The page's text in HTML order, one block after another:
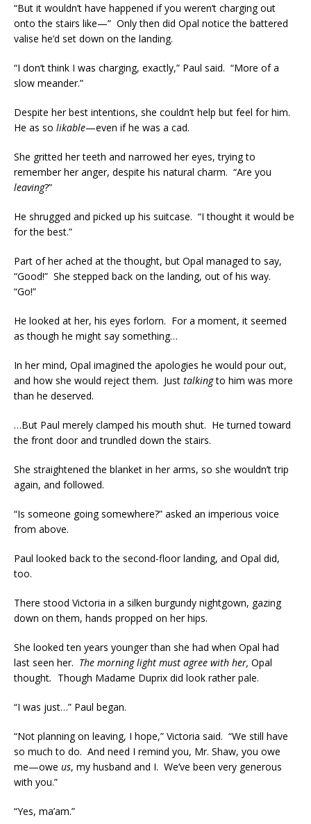
“But it wouldn’t have happened if you weren’t charging out
onto the stairs like—” Only then did Opal notice the battered
valise he’d set down on the landing.
“I don’t think I was charging, exactly,” Paul said. “More of a
slow meander.”
Despite her best intentions, she couldn’t help but feel for him.
He as so likable—even if he was a cad.
She gritted her teeth and narrowed her eyes, trying to
remember her anger, despite his natural charm. “Are you
leaving?”
He shrugged and picked up his suitcase. “I thought it would be
for the best.”
Part of her ached at the thought, but Opal managed to say,
“Good!” She stepped back on the landing, out of his way.
“Go!”
He looked at her, his eyes forlorn. For a moment, it seemed
as though he might say something…
In her mind, Opal imagined the apologies he would pour out,
and how she would reject them. Just talkingto him was more
than he deserved.
…But Paul merely clamped his mouth shut. He turned toward
the front door and trundled down the stairs.
She straightened the blanket in her arms, so she wouldn’t trip
again, and followed.
“Is someone going somewhere?” asked an imperious voice
from above.
Paul looked back to the second-floor landing, and Opal did,
too.
There stood Victoria in a silken burgundy nightgown, gazing
down on them, hands propped on her hips.
She looked ten years younger than she had when Opal had
last seen her. The morning light must agree with her, Opal
thought. Though Madame Duprix did look rather pale.
“I was just…” Paul began.
“Not planning on leaving, I hope,” Victoria said. “We still have
so much to do. And need I remind you, Mr. Shaw, you owe
me—owe us, my husband and I. We’ve been very generous
with you.”
“Yes, ma’am.”